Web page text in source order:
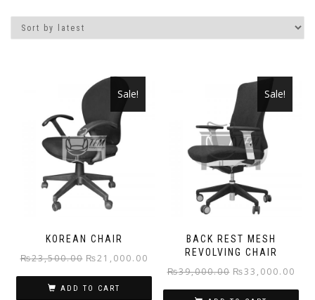
KOREAN CHAIR
Sale!
₨23,500.00 Original
price
was:
₨21,000.00
price
ADD TO CART
BACK REST MESH
REVOLVING CHAIR
Sale!
₨39,000.00 Original
price
₨33,000.00
price